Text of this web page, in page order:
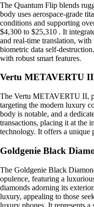
The Quantum Flip blends
body uses aerospace-grade
conditions and supporting
$4,300 to $25,310 . It
and real-time translation,
biometric data self-
with robust smart features.
Vertu METAVERTU II
The Vertu METAVERTU II,
targeting the modern luxury
body is notable, and a
transactions, placing it at the
technology. It offers a unique
Goldgenie Black
The Goldgenie Black
opulence, featuring a
diamonds adorning its
luxury, appealing to those
luxury phones. It represents